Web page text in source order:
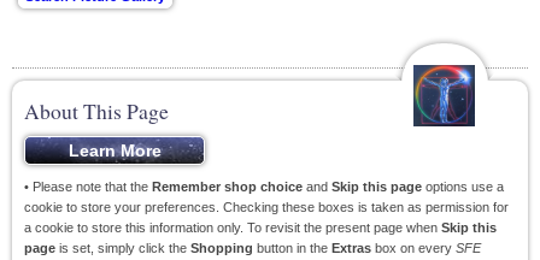
About This Page
• Please note that the Remember shop choice and Skip this page options use a
cookie to store your preferences. Checking these boxes is taken as permission for
a cookie to store this information only. To revisit the present page when Skip this
page is set, simply click the Shopping button in the Extras box on every SFE